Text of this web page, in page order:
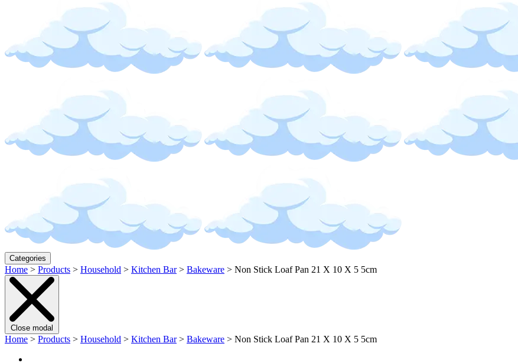
Categories
Home > Products > Household > Kitchen Bar > Bakeware > Non Stick Loaf Pan 21 X 10 X 5 5cm
Close modal
Home > Products > Household > Kitchen Bar > Bakeware > Non Stick Loaf Pan 21 X 10 X 5 5cm